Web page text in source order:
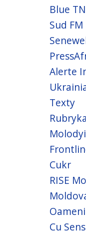
Blue TN
Sud FM
Alerte
Texty
Rubryka
Cukr
RISE
Cu Sens